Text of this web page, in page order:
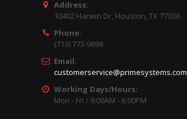
Address:
10402 Harwin Dr, Houston, TX 77036
Phone:
(713) 773-9898
Email:
customerservice@primesystems.com
Working Days/Hours:
Mon - Fri / 9:00AM - 6:00PM